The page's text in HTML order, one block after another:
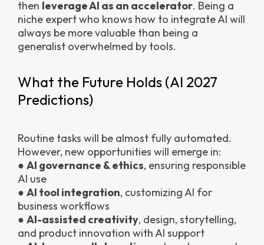
then leverage AI as an accelerator. Being a
niche expert who knows how to integrate AI will
always be more valuable than being a
generalist overwhelmed by tools.
What the Future Holds (AI 2027
Predictions)
Routine tasks will be almost fully automated.
However, new opportunities will emerge in:
● AI governance & ethics, ensuring responsible
AI use
● AI tool integration, customizing AI for
business workflows
● AI-assisted creativity, design, storytelling,
and product innovation with AI support